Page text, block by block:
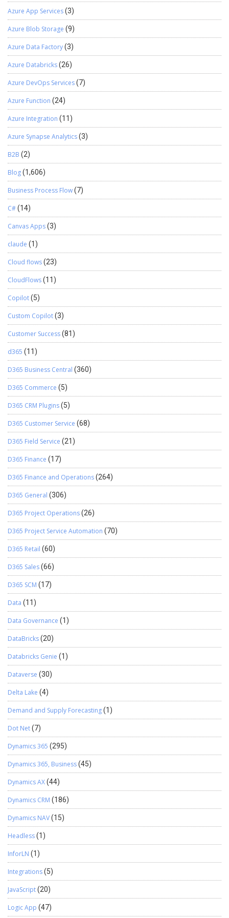
Azure App Services(3)
Azure Blob Storage (9)
Azure Data Factory(3)
Azure Databricks(26)
Azure DevOps Services(7)
Azure Function (24)
Azure Integration (11)
Azure Synapse Analytics(3)
B2B (2)
Blog(1,606)
Business Process Flow(7)
C#(14)
Canvas Apps(3)
claude (1)
Cloud flows(23)
CloudFlows(11)
Copilot(5)
Custom Copilot(3)
Customer Success(81)
d365 (11)
D365 Business Central (360)
D365 Commerce (5)
D365 CRM Plugins(5)
D365 Customer Service (68)
D365 Field Service (21)
D365 Finance (17)
D365 Finance and Operations(264)
D365 General (306)
D365 Project Operations(26)
D365 Project Service Automation (70)
D365 Retail (60)
D365 Sales(66)
D365 SCM (17)
Data (11)
Data Governance (1)
DataBricks(20)
Databricks Genie (1)
Dataverse (30)
Delta Lake (4)
Demand and Supply Forecasting(1)
Dot Net(7)
Dynamics 365 (295)
Dynamics 365, Business(45)
Dynamics AX(44)
Dynamics CRM (186)
Dynamics NAV(15)
Headless(1)
InforLN (1)
Integrations(5)
JavaScript(20)
Logic App (47)